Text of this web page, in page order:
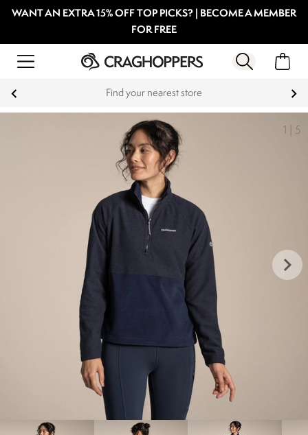
WANT AN EXTRA 15% OFF TOP PICKS? | BECOME A MEMBER
FOR FREE
Find your nearest store
1 5
keyboard_arrow_right